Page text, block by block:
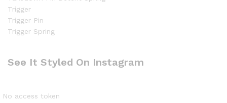
Trigger
Trigger Pin
Trigger Spring
See It Styled On Instagram
No access token